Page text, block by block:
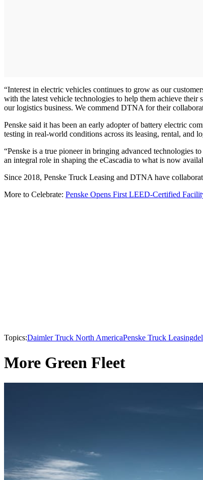
“Interest in electric vehicles continues to grow as our
with the latest vehicle technologies to help them achieve
our logistics business. We commend DTNA for their
Penske said it has been an early adopter of battery electric
testing in real-world conditions across its leasing, rental, and
“Penske is a true pioneer in bringing advanced technologies
an integral role in shaping the eCascadia to what is now
Since 2018, Penske Truck Leasing and DTNA have
More to Celebrate: Penske Opens First LEED-Certified
Topics:Daimler Truck North AmericaPenske Truck Leasing
More Green Fleet